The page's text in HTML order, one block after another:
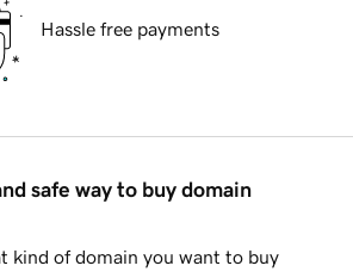
Hassle free payments
safe way to buy domain
kind of domain you want to buy